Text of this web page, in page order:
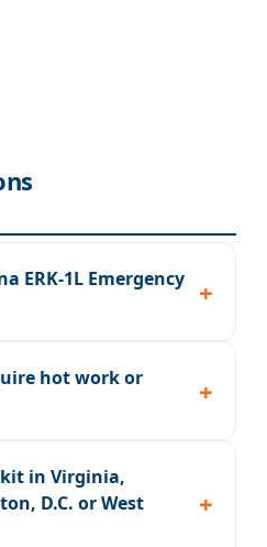
ERK-1L Emergency
hot work or
in Virginia,
D.C. or West